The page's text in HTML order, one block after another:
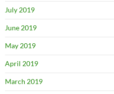
July 2019
June 2019
May 2019
April 2019
March 2019